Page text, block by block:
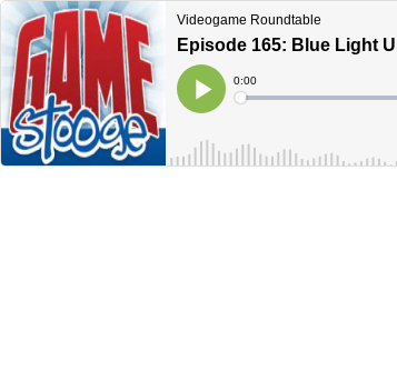
Videogame Roundtable
Episode 165: Blue Light
Play
Current
Time
0:00
Loaded: